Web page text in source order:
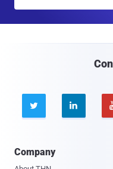
 
Company